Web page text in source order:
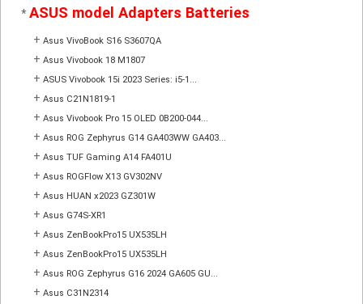
*ASUS model Adapters Batteries
+ Asus VivoBook S16 S3607QA
+ Asus Vivobook 18 M1807
+ ASUS Vivobook 15i 2023 Series: i5-1...
+ Asus C21N1819-1
+ Asus Vivobook Pro 15 OLED 0B200-044...
+ Asus ROG Zephyrus G14 GA403WW GA403...
+ Asus TUF Gaming A14 FA401U
+ Asus ROGFlow X13 GV302NV
+ Asus HUAN x2023 GZ301W
+ Asus G74S-XR1
+ Asus ZenBookPro15 UX535LH
+ Asus ZenBookPro15 UX535LH
+ Asus ROG Zephyrus G16 2024 GA605 GU...
+ Asus C31N2314